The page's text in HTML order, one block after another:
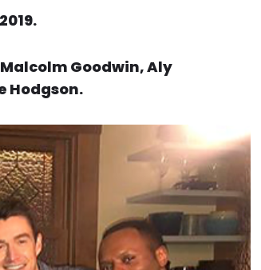
Goodwin, Aly
Hodgson.